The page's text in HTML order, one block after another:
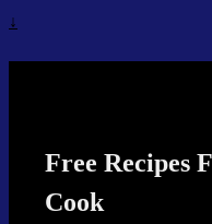
↓
Free Recipes
Cook